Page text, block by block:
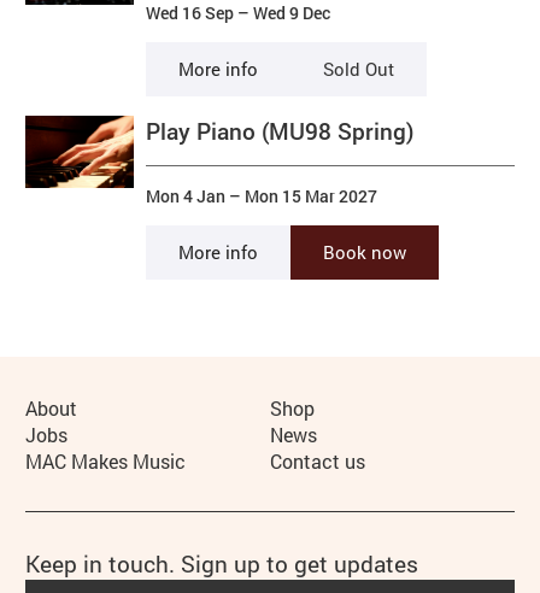
Wed 16 Sep –Wed 9 Dec
More info Sold Out
Play Piano (MU98 Spring)
Mon 4 Jan – Mon 15 Mar 2027
More info Book now
More Site Pages
About
Shop
Jobs
News
MAC Makes Music
Contact us
Keep in touch. Sign up to get updates